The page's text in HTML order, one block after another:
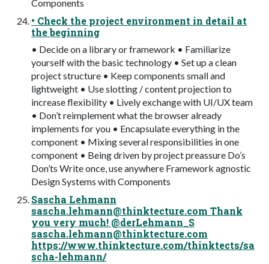
Components
• Check the project environment in detail at
the beginning
• Decide on a library or framework • Familiarize
yourself with the basic technology • Set up a clean
project structure • Keep components small and
lightweight • Use slotting / content projection to
increase flexibility • Lively exchange with UI/UX team
• Don’t reimplement what the browser already
implements for you • Encapsulate everything in the
component • Mixing several responsibilities in one
component • Being driven by project preassure Do’s
Don’ts Write once, use anywhere Framework agnostic
Design Systems with Components
Sascha Lehmann
sascha.lehmann@thinktecture.com Thank
you very much! @derLehmann_S
sascha.lehmann@thinktecture.com
https://www.thinktecture.com/thinktects/sa
scha-lehmann/